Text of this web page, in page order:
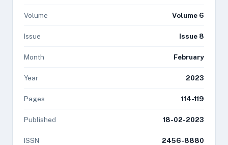
Volume Volume 6
Issue Issue 8
Month February
Year 2023
Pages 114-119
Published 18-02-2023
ISSN 2456-8880